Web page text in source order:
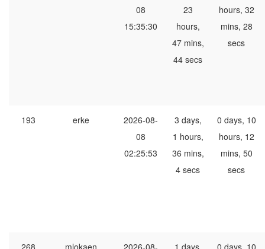
08
15:35:30
23
hours,
47 mins,
44 secs
hours, 32
mins, 28
secs
193 erke
2026-08-
08
02:25:53
3 days,
1 hours,
36 mins,
4 secs
0 days, 10
hours, 12
mins, 50
secs